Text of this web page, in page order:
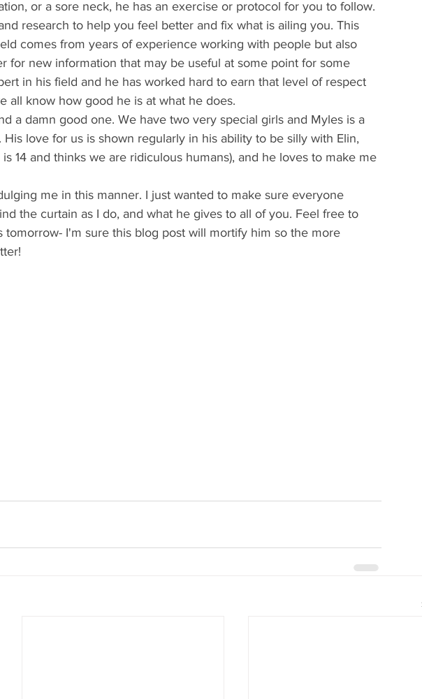
or a sore neck, he has an exercise or protocol for you to follow.
research to help you feel better and fix what is ailing you. This
comes from years of experience working with people but also
for new information that may be useful at some point for some
in his field and he has worked hard to earn that level of respect
all know how good he is at what he does.
love for us is shown regularly in his ability to be silly with Elin,
14 and thinks we are ridiculous humans), and he loves to make me
the curtain as I do, and what he gives to all of you. Feel free to
tomorrow- I'm sure this blog post will mortify him so the more